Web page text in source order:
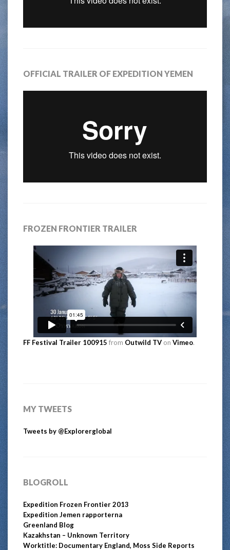
OFFICIAL TRAILER OF EXPEDITION YEMEN
FROZEN FRONTIER TRAILER
FF Festival Trailer 100915 from Outwild TV on Vimeo.
MY TWEETS
Tweets by @Explorerglobal
BLOGROLL
Expedition Frozen Frontier 2013
Expedition Jemen rapporterna
Greenland Blog
Kazakhstan – Unknown Territory
Worktitle: Documentary England, Moss Side Reports